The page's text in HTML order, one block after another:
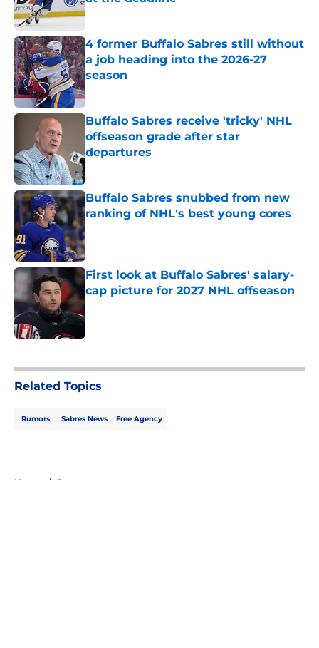
Published by on Invalid Date
4 former Buffalo Sabres still without
a job heading into the 2026-27
season
Published by on Invalid Date
Buffalo Sabres receive 'tricky' NHL
offseason grade after star
departures
Published by on Invalid Date
Buffalo Sabres snubbed from new
ranking of NHL's best young cores
Published by on Invalid Date
First look at Buffalo Sabres' salary-
cap picture for 2027 NHL offseason
Published by on Invalid Date
Related Topics
Rumors Sabres News Free Agency
Home / Rumors